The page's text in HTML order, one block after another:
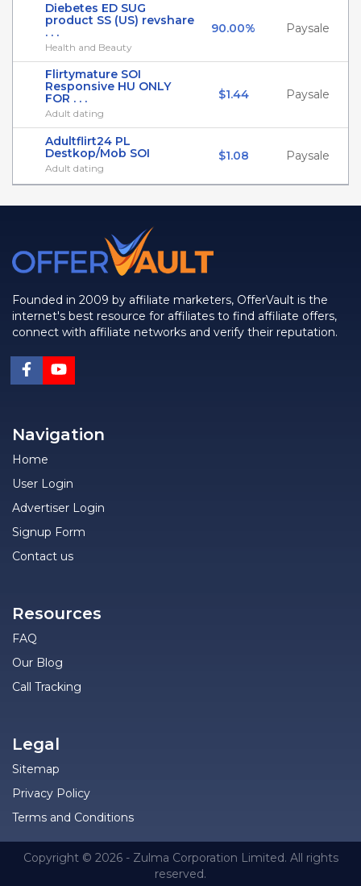
Diebetes ED SUG
product SS (US) revshare
. . .
Health and Beauty
90.00% Paysale
Flirtymature SOI
Responsive HU ONLY
FOR . . .
Adult dating
$1.44 Paysale
Adultflirt24 PL
Destkop/Mob SOI
Adult dating
$1.08 Paysale
Founded in 2009 by affiliate marketers, OfferVault is the
internet's best resource for affiliates to find affiliate offers,
connect with affiliate networks and verify their reputation.
Navigation
Home
User Login
Advertiser Login
Signup Form
Contact us
Resources
FAQ
Our Blog
Call Tracking
Legal
Sitemap
Privacy Policy
Terms and Conditions
Copyright © 2026 - Zulma Corporation Limited. All rights
reserved.